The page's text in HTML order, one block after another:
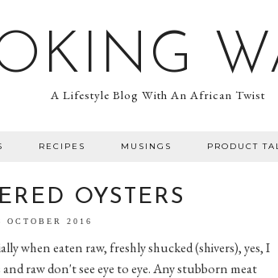
A Lifestyle Blog With An African Twist
RECIPES MUSINGS PRODUCT
OYSTERS
OCTOBER 2016
when eaten raw, freshly shucked (shivers), yes, I
raw don't see eye to eye. Any stubborn meat